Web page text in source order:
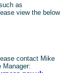
as
view the below
contact Mike
Manager: